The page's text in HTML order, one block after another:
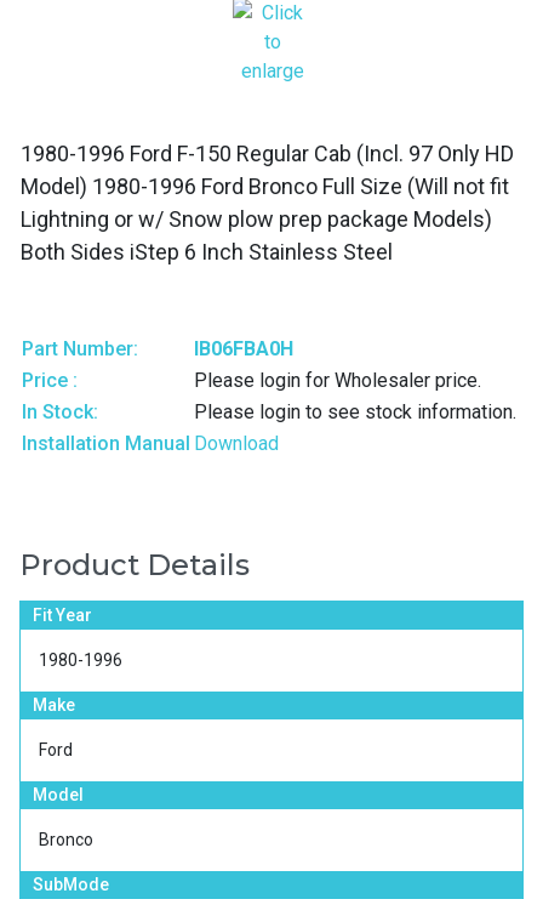
1980-1996 Ford F-150 Regular Cab (Incl. 97 Only HD
Model) 1980-1996 Ford Bronco Full Size (Will not fit
Lightning or w/ Snow plow prep package Models)
Both Sides iStep 6 Inch Stainless Steel
Part Number:
IB06FBA0H
Price :
Please login for Wholesaler price.
In Stock:
Please login to see stock information.
Installation Manual Download
Product Details
Fit Year
1980-1996
Make
Ford
Model
Bronco
SubMode